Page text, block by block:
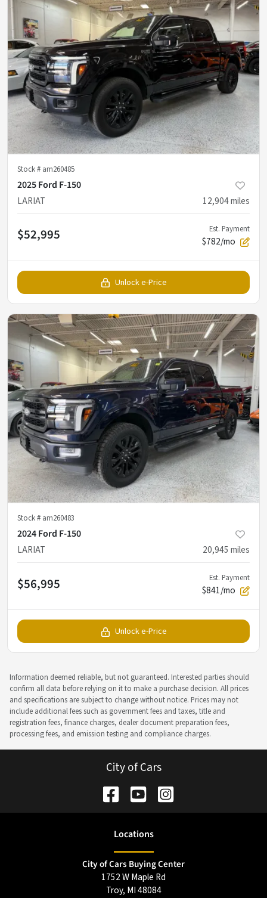
Stock # am260485
2025 Ford F-150
LARIAT
12,904miles
$52,995 Est. Payment
$782/mo
Unlock e-Price
Stock # am260483
2024 Ford F-150
LARIAT
20,945 miles
$56,995 Est. Payment
$841/mo
Unlock e-Price
Information deemed reliable, but not guaranteed. Interested parties should
confirm all data before relying on it to make a purchase decision. All prices
and specifications are subject to change without notice. Prices may not
include additional fees such as government fees and taxes, title and
registration fees, finance charges, dealer document preparation fees,
processing fees, and emission testing and compliance charges.
City of Cars
Locations
City of Cars Buying Center
1752 W Maple Rd
Troy, MI48084